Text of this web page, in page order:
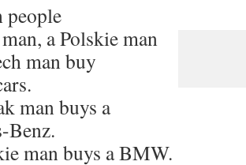
people
a Polskie man
man buy
man buys a
Benz.
man buys a BMW.